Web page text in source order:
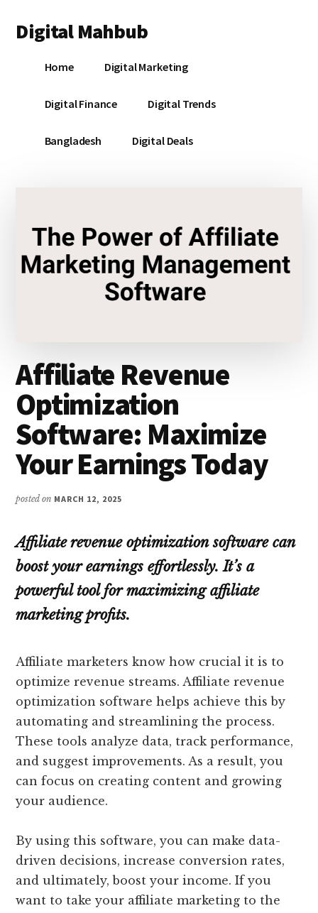
main
primary
footer
menu
Digital Mahbub
DigitalHome Digital Marketing
Digital Finance Digital Trends
Bangladesh Digital Deals
Affiliate Revenue
Optimization
Software: Maximize
Your Earnings Today
posted on MARCH 12, 2025
Affiliate revenue optimization software can
boost your earnings effortlessly. It’s a
powerful tool for maximizing affiliate
marketing profits.
Affiliate marketers know how crucial it is to
optimize revenue streams. Affiliate revenue
optimization software helps achieve this by
automating and streamlining the process.
These tools analyze data, track performance,
and suggest improvements. As a result, you
can focus on creating content and growing
your audience.
By using this software, you can make data-
driven decisions, increase conversion rates,
and ultimately, boost your income. If you
want to take your affiliate marketing to the